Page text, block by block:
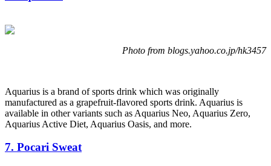
Photo from blogs.yahoo.co.jp/hk3457
Aquarius is a brand of sports drink which was originally
manufactured as a grapefruit-flavored sports drink. Aquarius is
available in other variants such as Aquarius Neo, Aquarius Zero,
Aquarius Active Diet, Aquarius Oasis, and more.
7. Pocari Sweat